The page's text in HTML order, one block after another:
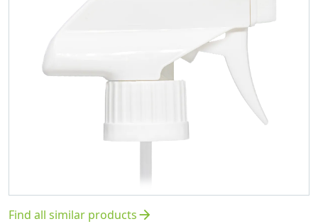
Find all similar productsarrow_forward